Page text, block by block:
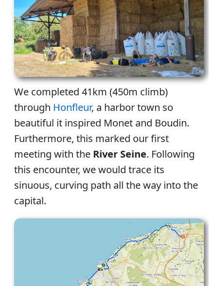
We completed 41km (450m climb)
through Honfleur, a harbor town so
beautiful it inspired Monet and Boudin.
Furthermore, this marked our first
meeting with the River Seine. Following
this encounter, we would trace its
sinuous, curving path all the way into the
capital.